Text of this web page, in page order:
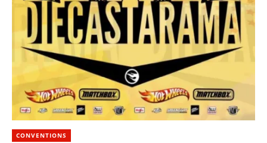
CONVENTIONS